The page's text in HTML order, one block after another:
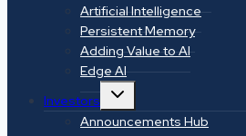
Artificial Intelligence
Persistent Memory
Adding Value to AI
Edge AI
Investors
Toggle
Announcements Hub